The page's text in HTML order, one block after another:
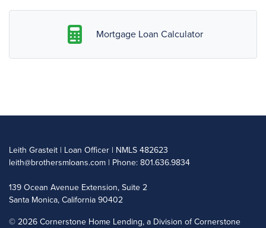
Mortgage Loan Calculator
Leith Grasteit | Loan Officer | NMLS 482623
leith@brothersmloans.com | Phone: 801.636.9834
139 Ocean Avenue Extension, Suite 2
Santa Monica, California 90402
© 2026 Cornerstone Home Lending, a Division of Cornerstone